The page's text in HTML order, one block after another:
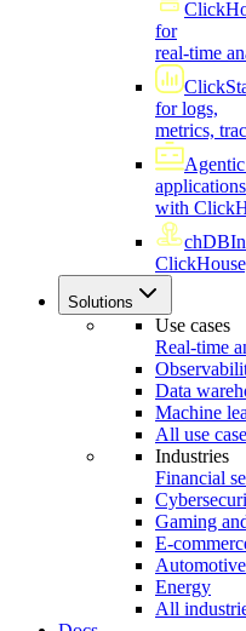
for
real-time
for logs,
metrics,
applications
with
chDB
Solutions
Use cases
Real-time
Data
Machine
All use
Industries
Financial
Gaming
E-
Automotive
Energy
All